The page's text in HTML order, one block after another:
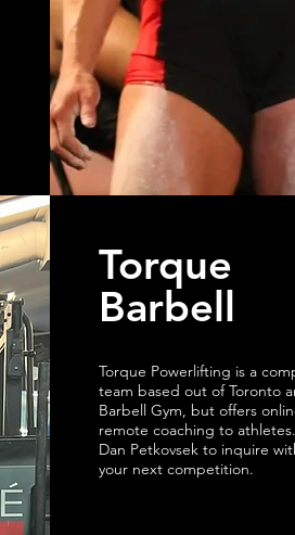
Torque
Barbell
Torque Powerlifting is a
team based out of Toronto
Barbell Gym, but offers
remote coaching to
Dan Petkovsek to inquire
your next competition.